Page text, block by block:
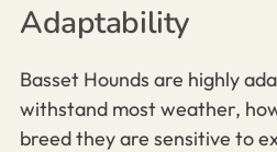
Adaptability
Basset Hounds are highly
withstand most weather,
breed they are sensitive to